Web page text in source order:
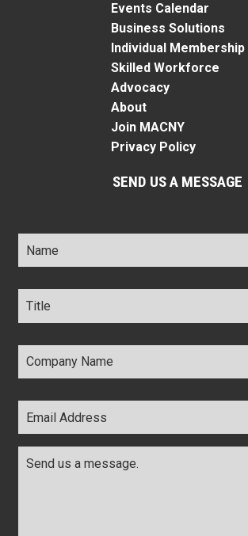
Events Calendar
Business Solutions
Individual Membership
Skilled Workforce
Advocacy
About
Join MACNY
Privacy Policy
SEND US A MESSAGE
Name *
Title *
Company
Name *
Email
Address *